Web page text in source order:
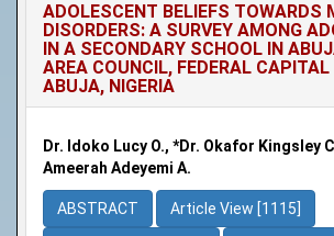
ADOLESCENT BELIEFS TOWARDS
DISORDERS: A SURVEY AMONG
IN A SECONDARY SCHOOL IN
AREA COUNCIL, FEDERAL CAPITAL
ABUJA, NIGERIA
Dr. Idoko Lucy O., *Dr. Okafor Kingsley
Ameerah Adeyemi A.
ABSTRACT Article View [1115]